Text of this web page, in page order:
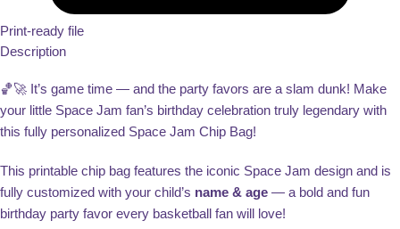
Print-ready file
Description
🏀🚀 It’s game time — and the party favors are a slam dunk! Make
your little Space Jam fan’s birthday celebration truly legendary with
this fully personalized Space Jam Chip Bag!
This printable chip bag features the iconic Space Jam design and is
fully customized with your child’s name & age — a bold and fun
birthday party favor every basketball fan will love!